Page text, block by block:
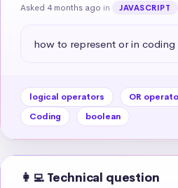
Asked 4 months ago in JAVASCRIPT
how to represent or in coding
logical operators OR
Coding
boolean
👩‍💻 Technical question